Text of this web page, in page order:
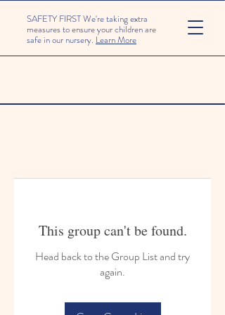
SAFETY FIRST We're taking extra
measures to ensure your children are
safe in our nursery. Learn More
This group can't be found.
Head back to the Group List and try
again.